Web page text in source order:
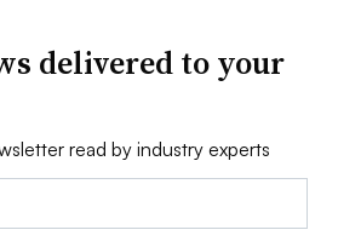
delivered to your
read by industry experts